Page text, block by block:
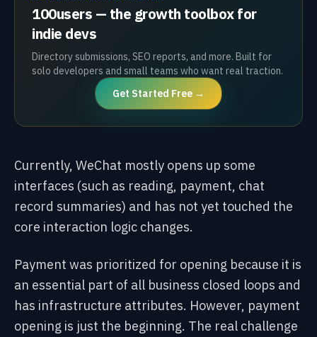
100users — the growth toolbox for
indie devs
Directory submissions, SEO reports, and more. Built for
solo developers and small teams who want real traction.
Get Started Free →
Currently, WeChat mostly opens up some
interfaces (such as reading, payment, chat
record summaries) and has not yet touched the
core interaction logic changes.
Payment was prioritized for opening because it is
an essential part of all business closed loops and
has infrastructure attributes. However, payment
opening is just the beginning. The real challenge